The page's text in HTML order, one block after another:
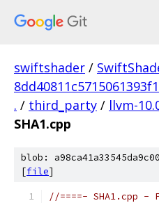
swiftshader /
. / third_party / llvm-
SHA1.cpp
blob:
[file]
//====- SHA1.cpp